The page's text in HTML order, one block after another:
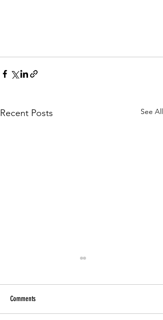
Recent Posts See All
Comments